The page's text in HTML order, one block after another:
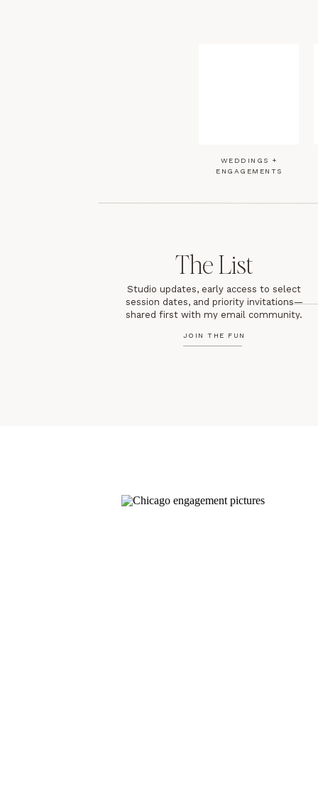
JOIN THE FUN
Studio updates, early access to select
session dates, and priority invitations—
shared first with my email community.
The List
WEDDINGS +
ENGAGEMENTS